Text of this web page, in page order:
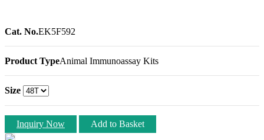
Cat. No.EK5F592
Product TypeAnimal Immunoassay Kits
Size
Inquiry Now Add to Basket